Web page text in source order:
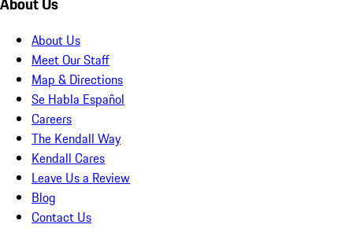
About Us
Meet Our Staff
Map & Directions
Se Habla Español
Careers
The Kendall Way
Kendall Cares
Leave Us a Review
Blog
Contact Us